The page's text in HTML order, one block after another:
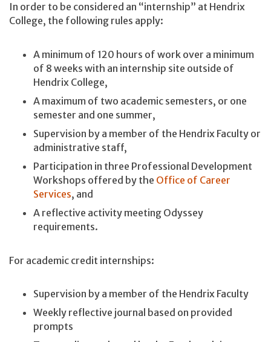
In order to be considered an “internship” at Hendrix
College, the following rules apply:
A minimum of 120 hours of work over a minimum
of 8 weeks with an internship site outside of
Hendrix College,
A maximum of two academic semesters, or one
semester and one summer,
Supervision by a member of the Hendrix Faculty or
administrative staff,
Participation in three Professional Development
Workshops offered by the Office of Career
Services, and
A reflective activity meeting Odyssey
requirements.
For academic credit internships:
Supervision by a member of the Hendrix Faculty
Weekly reflective journal based on provided
prompts